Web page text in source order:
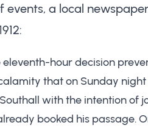
events, a local
hour decision
that on Sunday night
with the intention of
booked his passage.